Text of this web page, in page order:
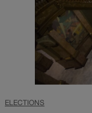
ELECTIONS